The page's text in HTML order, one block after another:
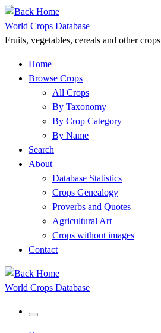
Skip
to
content
World Crops Database
Fruits, vegetables, cereals and other crops
Home
Browse Crops
All Crops
By Taxonomy
By Crop Category
By Name
Search
About
Database Statistics
Crops Genealogy
Proverbs and Quotes
Agricultural Art
Crops without images
Contact
World Crops Database
Menu